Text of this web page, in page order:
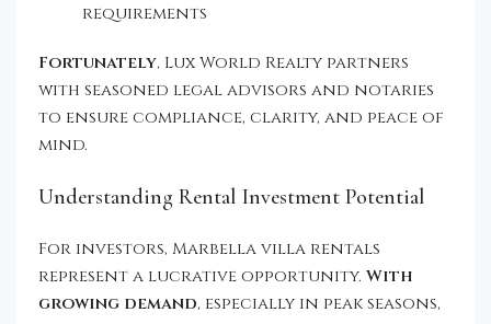
requirements
Fortunately, Lux World Realty partners
with seasoned legal advisors and notaries
to ensure compliance, clarity, and peace of
mind.
Understanding Rental Investment Potential
For investors, Marbella villa rentals
represent a lucrative opportunity. With
growing demand, especially in peak seasons,